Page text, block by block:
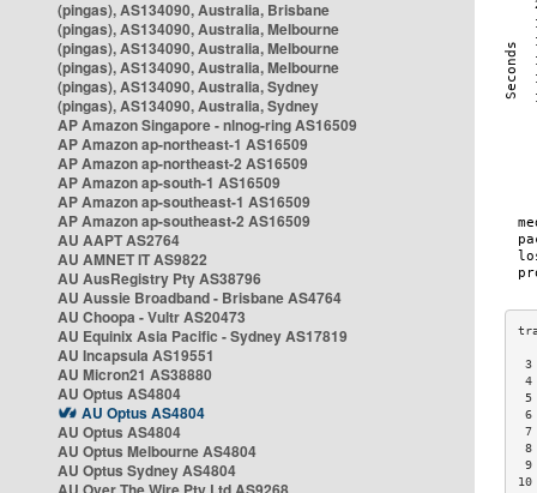
(pingas), AS134090, Australia, Brisbane
(pingas), AS134090, Australia, Melbourne
(pingas), AS134090, Australia, Melbourne
(pingas), AS134090, Australia, Melbourne
(pingas), AS134090, Australia, Sydney
(pingas), AS134090, Australia, Sydney
AP Amazon Singapore - nlnog-ring AS16509
AP Amazon ap-northeast-1 AS16509
AP Amazon ap-northeast-2 AS16509
AP Amazon ap-south-1 AS16509
AP Amazon ap-southeast-1 AS16509
AP Amazon ap-southeast-2 AS16509
AU AAPT AS2764
AU AMNET IT AS9822
AU AusRegistry Pty AS38796
AU Aussie Broadband - Brisbane AS4764
AU Choopa - Vultr AS20473
AU Equinix Asia Pacific - Sydney AS17819
AU Incapsula AS19551
AU Micron21 AS38880
AU Optus AS4804
AU Optus AS4804
AU Optus AS4804
AU Optus Melbourne AS4804
AU Optus Sydney AS4804
3
4
5
6
7
8
9